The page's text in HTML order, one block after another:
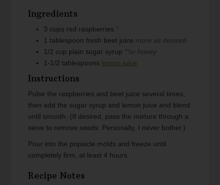
Ingredients
3 cups red raspberries *
1 tablespoon fresh beet juice more as desired
1/2 cup plain sugar syrup **or honey
1-1/2tablespoons lemon juice
Instructions
Pulse the raspberries and beet juice several times,
then add the sugar syrup and lemon juice and blend
until smooth. (If desired, pass the mixture through a
sieve to remove seeds. Personally, I never bother.)
Pour into the popsicle molds and freeze until
completely firm, at least 4 hours.
Recipe Notes